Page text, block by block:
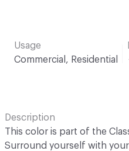
Usage
Commercial, Residential
Description
This color is part of the
Surround yourself with